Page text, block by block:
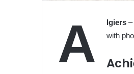
A lgiers –
with